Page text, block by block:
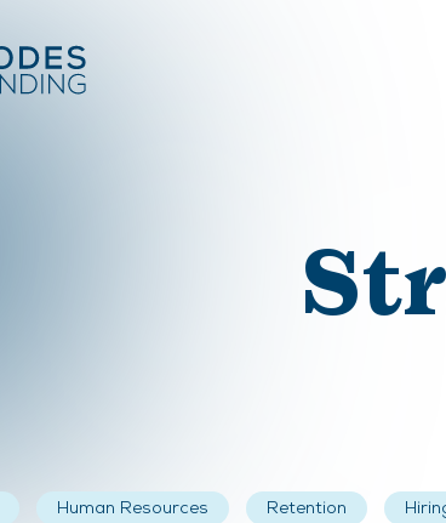
Human Resources Retention